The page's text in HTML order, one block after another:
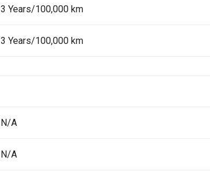
3 Years/100,000 km
3 Years/100,000 km
N/A
N/A